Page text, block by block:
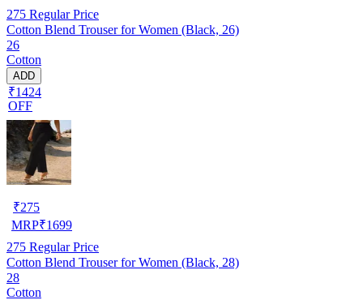
275 Regular Price
Cotton Blend Trouser for Women (Black, 26)
26
Cotton
ADD
₹1424
OFF
₹275
MRP₹1699
275 Regular Price
Cotton Blend Trouser for Women (Black, 28)
28
Cotton